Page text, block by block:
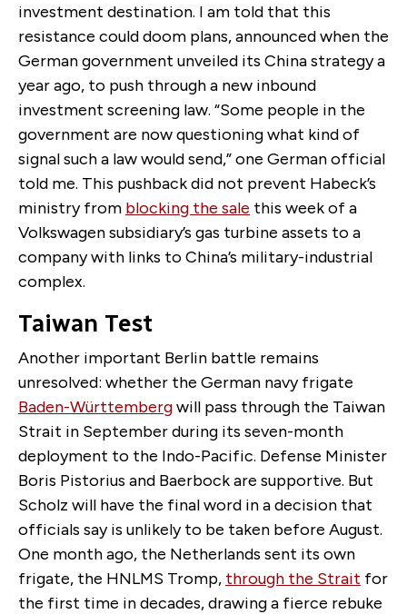
investment destination. I am told that this
resistance could doom plans, announced when the
German government unveiled its China strategy a
year ago, to push through a new inbound
investment screening law. “Some people in the
government are now questioning what kind of
signal such a law would send,” one German official
told me. This pushback did not prevent Habeck’s
ministry from blocking the sale this week of a
Volkswagen subsidiary’s gas turbine assets to a
company with links to China’s military-industrial
complex.
Taiwan Test
Another important Berlin battle remains
unresolved: whether the German navy frigate
Baden-Württembergwill pass through the Taiwan
Strait in September during its seven-month
deployment to the Indo-Pacific. Defense Minister
Boris Pistorius and Baerbock are supportive. But
Scholz will have the final word in a decision that
officials say is unlikely to be taken before August.
One month ago, the Netherlands sent its own
frigate, the HNLMS Tromp, through the Strait for
the first time in decades, drawing a fierce rebuke